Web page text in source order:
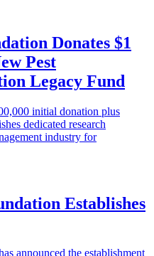
Donates $1
Pest
Legacy Fund
initial donation plus
dedicated research
industry for
Establishes
announced the establishment